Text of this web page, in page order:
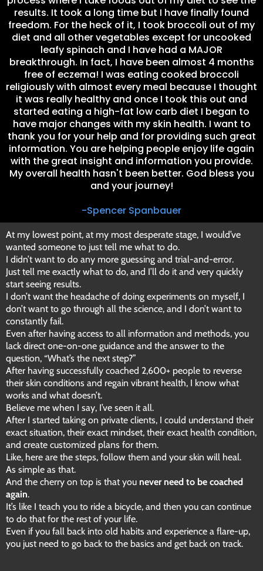
results. It took a long time but I have finally found
freedom. For the heck of it, I took broccoli out of my
diet and all other vegetables except for uncooked
leafy spinach and I have had a MAJOR
breakthrough. In fact, I have been almost 4 months
free of eczema! I was eating cooked broccoli
religiously with almost every meal because I thought
it was really healthy and once I took this out and
started eating a high-fat low carb diet I began to
have major changes with my skin health. I want to
thank you for your help and for providing such great
information. You are helping people enjoy life again
with the great insight and information you provide.
My overall health hasn't been better. God bless you
and your journey!
-Spencer Spanbauer
At my lowest point, at my most desperate stage, I would’ve
wanted someone to just tell me what to do.
I didn’t want to do any more guessing and trial-and-error.
Just tell me exactly what to do, and I’ll do it and very quickly
start seeing results.
I don’t want the headache of doing experiments on myself, I
don’t want to go through all the science, and I don’t want to
constantly fail.
Even after having access to all information and methods, you
lack direct one-on-one guidance and the answer to the
question, “What’s the next step?”
After having successfully coached 2,600+ people to reverse
their skin conditions and regain vibrant health, I know what
works and what doesn’t.
Believe me when I say, I’ve seen it all.
After I started taking on private clients, I could understand their
exact situation, their exact mindset, their exact health condition,
and create customized plans for them.
Like, here are the steps, follow them and your skin will heal.
As simple as that.
And the cherry on top is that you never need to be coached
again.
It’s like I teach you to ride a bicycle, and then you can continue
to do that for the rest of your life.
Even if you fall back into old habits and experience a flare-up,
you just need to go back to the basics and get back on track.